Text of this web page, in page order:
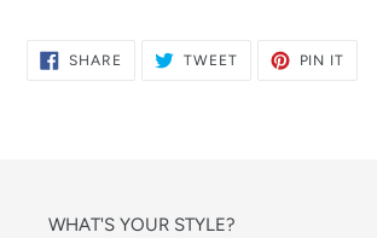
SHARE SHARE
TWEETTWEET
PIN IT
WHAT'S YOUR STYLE?